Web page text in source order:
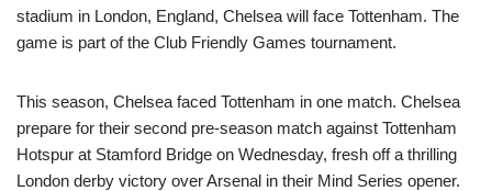
stadium in London, England, Chelsea will face Tottenham. The
game is part of the Club Friendly Games tournament.
This season, Chelsea faced Tottenham in one match. Chelsea
prepare for their second pre-season match against Tottenham
Hotspur at Stamford Bridge on Wednesday, fresh off a thrilling
London derby victory over Arsenal in their Mind Series opener.